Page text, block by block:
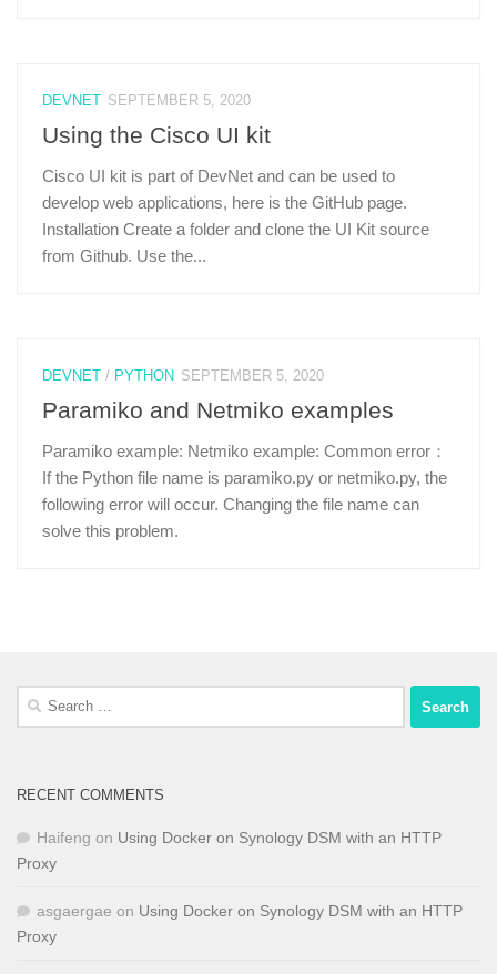
DEVNET SEPTEMBER 5, 2020
Using the Cisco UI kit
Cisco UI kit is part of DevNet and can be used to
develop web applications, here is the GitHub page.
Installation Create a folder and clone the UI Kit source
from Github. Use the...
DEVNET/ PYTHON SEPTEMBER 5, 2020
Paramiko and Netmiko examples
Paramiko example: Netmiko example: Common error：
If the Python file name is paramiko.py or netmiko.py, the
following error will occur. Changing the file name can
solve this problem.
Search
RECENT COMMENTS
Haifeng on Using Docker on Synology DSM with an HTTP
Proxy
asgaergae on Using Docker on Synology DSM with an HTTP
Proxy